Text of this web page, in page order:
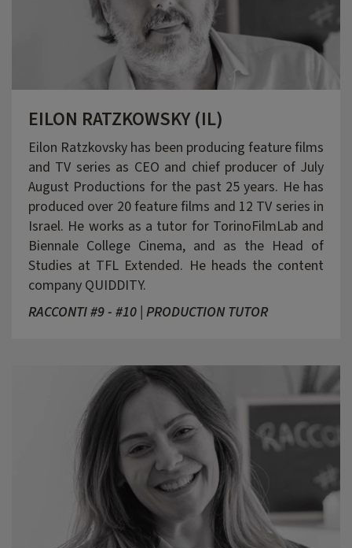
EILON RATZKOWSKY (IL)
Eilon Ratzkovsky has been producing feature films
and TV series as CEO and chief producer of July
August Productions for the past 25 years. He has
produced over 20 feature films and 12 TV series in
Israel. He works as a tutor for TorinoFilmLab and
Biennale College Cinema, and as the Head of
Studies at TFL Extended. He heads the content
company QUIDDITY.
RACCONTI #9 - #10 | PRODUCTION TUTOR